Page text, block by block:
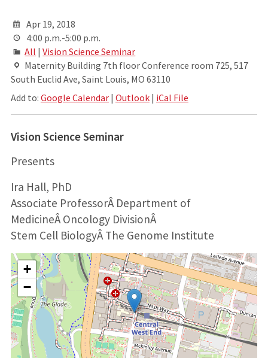
Apr 19, 2018
4:00 p.m.-5:00 p.m.
All |Vision Science Seminar
Maternity Building 7th floor Conference room 725, 517
South Euclid Ave, Saint Louis, MO 63110
Add to: Google Calendar| Outlook| iCal File
Vision Science Seminar
Presents
Ira Hall, PhD
Associate ProfessorÂ Department of
MedicineÂOncology DivisionÂ
Stem Cell BiologyÂThe Genome Institute
+
−